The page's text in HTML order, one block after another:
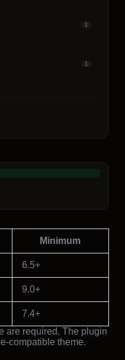
1
1
Minimum
6.5+
9.0+
7.4+
are required. The plugin
compatible theme.